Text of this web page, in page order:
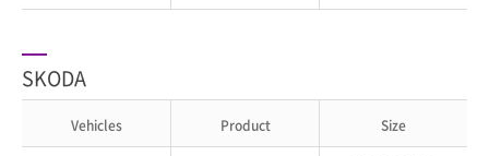
SKODA
Vehicles Product Size